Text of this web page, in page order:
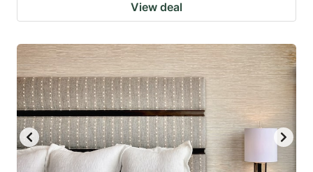
View deal